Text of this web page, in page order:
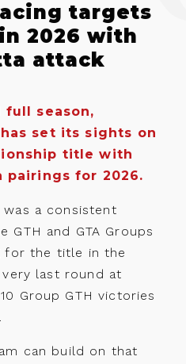
targets
2026 with
attack
full season,
set its sights on
title with
for 2026.
a consistent
and GTA Groups
for the title in the
last round at
Group GTH victories
can build on that